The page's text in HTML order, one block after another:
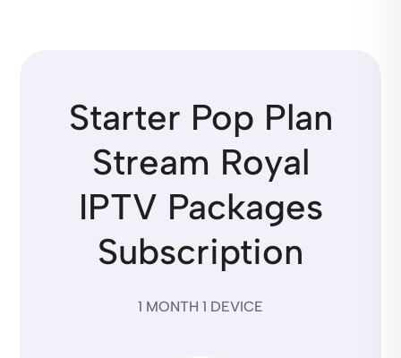
Starter Pop Plan
Stream Royal
IPTV Packages
Subscription
1 MONTH 1 DEVICE